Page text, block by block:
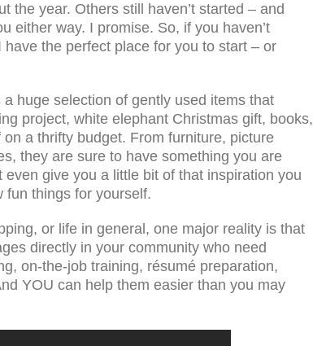
the year. Others still haven’t started – and
either way. I promise. So, if you haven’t
the perfect place for you to start – or
huge selection of gently used items that
project, white elephant Christmas gift, books,
a thrifty budget. From furniture, picture
they are sure to have something you are
give you a little bit of that inspiration you
fun things for yourself.
or life in general, one major reality is that
directly in your community who need
on-the-job training, résumé preparation,
YOU can help them easier than you may